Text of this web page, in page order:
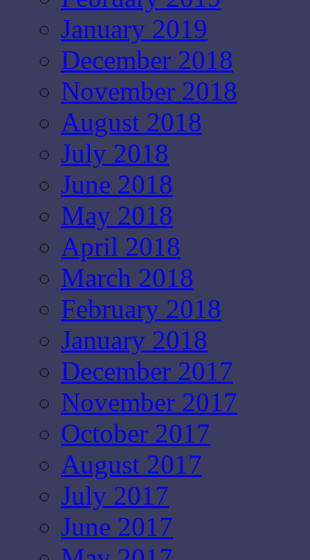
January 2019
December 2018
November 2018
August 2018
July 2018
June 2018
May 2018
April 2018
March 2018
February 2018
January 2018
December 2017
November 2017
October 2017
August 2017
July 2017
June 2017